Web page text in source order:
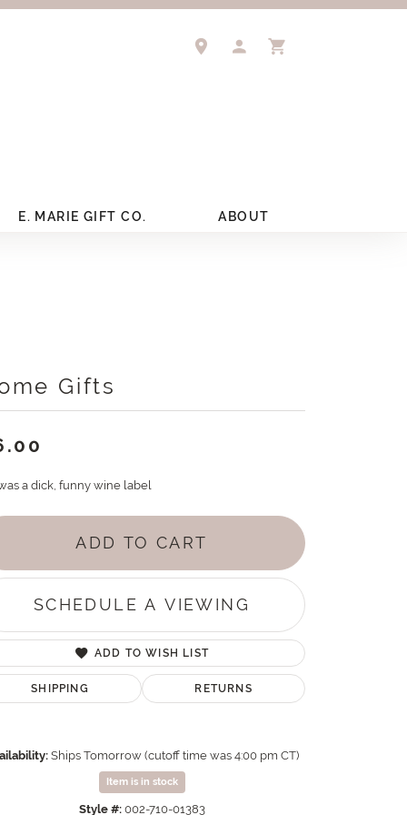
TOGGLE MY ACCOUNT
E. MARIE GIFT CO. ABOUT
Gifts
a dick, funny wine label
ADD TO CART
SCHEDULE A VIEWING
ADD TO WISH LIST
SHIPPING RETURNS
Ships Tomorrow (cutoff time was 4:00 pm CT)
Item is in stock
Style #: 002-710-01383